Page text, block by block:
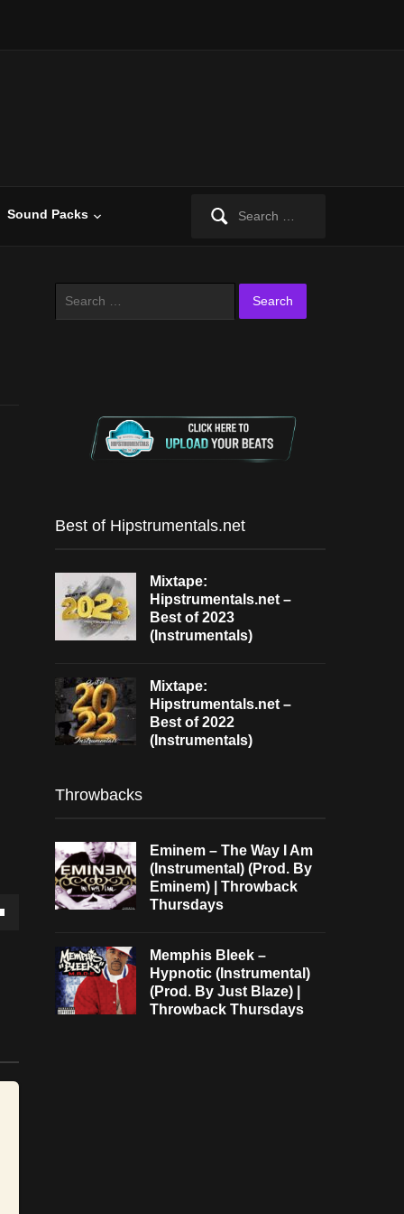
Sound Packs
Best of Hipstrumentals.net
Mixtape:
Hipstrumentals.net –
Best of 2023
(Instrumentals)
Mixtape:
Hipstrumentals.net –
Best of 2022
(Instrumentals)
Throwbacks
Eminem – The Way I Am
(Instrumental) (Prod. By
Eminem) | Throwback
Thursdays
Memphis Bleek –
Hypnotic (Instrumental)
(Prod. By Just Blaze) |
Throwback Thursdays